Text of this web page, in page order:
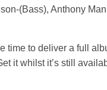
(Bass), Anthony
time to deliver a full
it whilst it’s still